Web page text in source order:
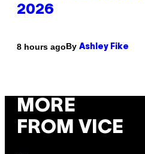
2026
8 hours agoBy Ashley Fike
MORE
FROM VICE